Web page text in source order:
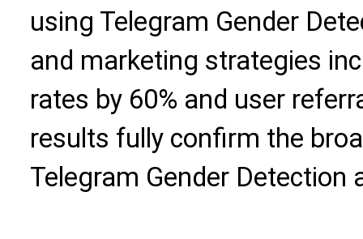
using Telegram Gender
and marketing strategies
rates by 60% and user
results fully confirm the
Telegram Gender Detection